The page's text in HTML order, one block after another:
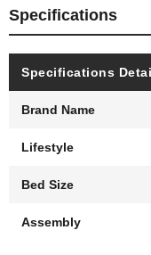
Specifications
Specifications
Brand Name
Lifestyle
Bed Size
Assembly